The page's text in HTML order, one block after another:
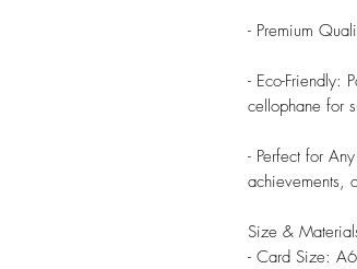
- Premium
- Eco-Friendly:
cellophane for
- Perfect for
achievements,
Size &
- Card Size: